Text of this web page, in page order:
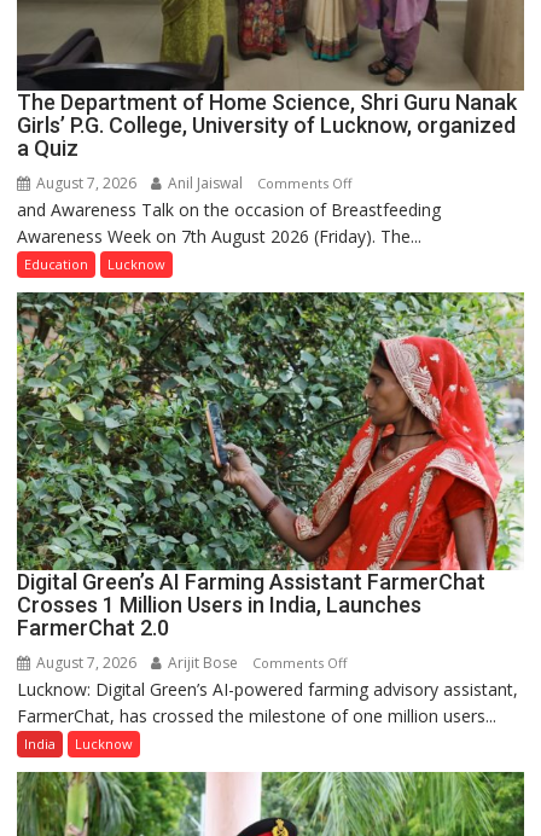
The Department of Home Science, Shri Guru Nanak
Girls’ P.G. College, University of Lucknow, organized
a Quiz
August 7, 2026 Anil Jaiswal Comments Offon
The
Department
Science,
Shri
Guru
Nanak
Girls’
P.G.
College,
University
Lucknow,
organized
a
and Awareness Talk on the occasion of Breastfeeding
Awareness Week on 7th August 2026 (Friday). The...
Education Lucknow
Digital Green’s AI Farming Assistant FarmerChat
Crosses 1 Million Users in India, Launches
FarmerChat 2.0
August 7, 2026 Arijit Bose Comments Offon
Digital
Green’s
Assistant
FarmerChat
Lucknow: Digital Green’s AI-powered farming advisory assistant,
FarmerChat, has crossed the milestone of one million users...
India Lucknow